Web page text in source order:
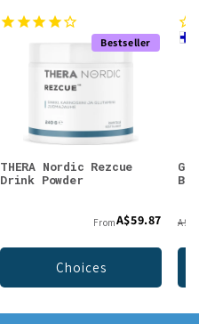
Bestseller
THERA Nordic Rezcue
Drink Powder
FromA$59.87
Choices